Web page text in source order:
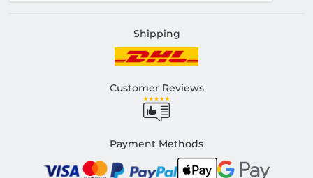
Shipping
Customer Reviews
Payment Methods